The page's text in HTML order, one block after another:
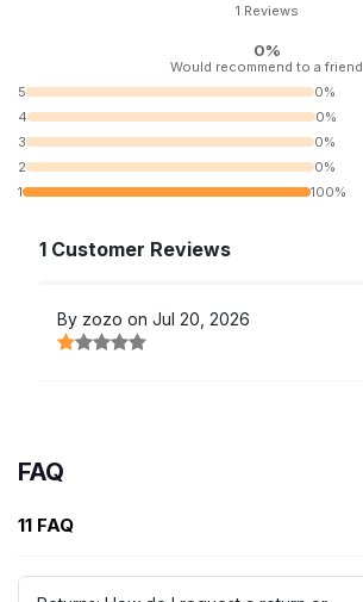
1 Reviews
0%
Would recommend to a friend
5
0%
4
0%
3
0%
2
0%
1
100%
1 Customer Reviews
By zozo on Jul 20, 2026
FAQ
11 FAQ